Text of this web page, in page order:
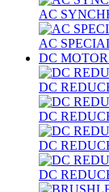
AC
AC
DC
DC
DC
DC
DC